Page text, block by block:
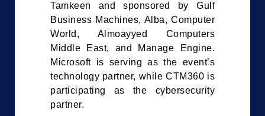
Tamkeen and sponsored by Gulf
Business Machines, Alba, Computer
World, Almoayyed Computers
Middle East, and Manage Engine.
Microsoft is serving as the event’s
technology partner, while CTM360 is
participating as the cybersecurity
partner.